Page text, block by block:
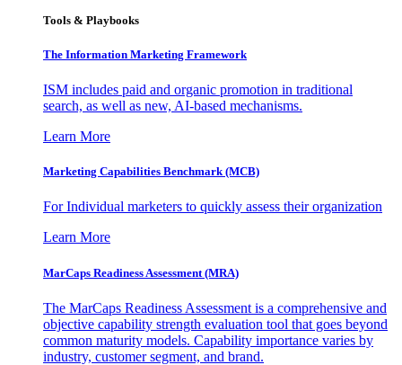
Tools & Playbooks
The Information Marketing Framework
ISM includes paid and organic promotion in traditional
search, as well as new, AI-based mechanisms.
Learn More
Marketing Capabilities Benchmark (MCB)
For Individual marketers to quickly assess their organization
Learn More
MarCaps Readiness Assessment (MRA)
The MarCaps Readiness Assessment is a comprehensive and
objective capability strength evaluation tool that goes beyond
common maturity models. Capability importance varies by
industry, customer segment, and brand.